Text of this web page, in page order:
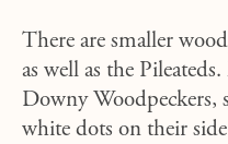
There are smaller
as well as the
Downy Woodpeckers,
white dots on their